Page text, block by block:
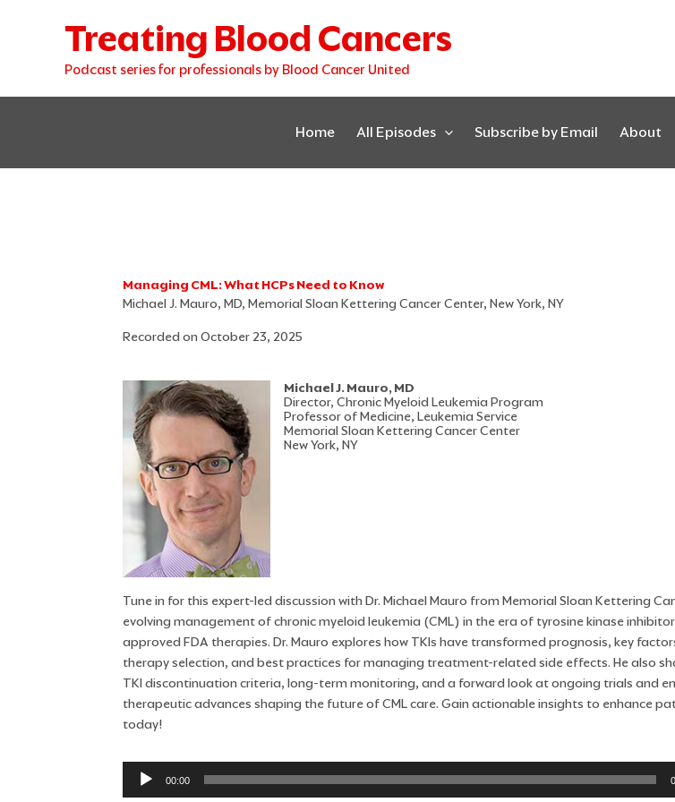
Treating Blood Cancers
Podcast series for professionals by Blood Cancer United
Home All Episodes Subscribe by Email About
Managing CML: What HCPs Need to Know
Michael J. Mauro, MD, Memorial Sloan Kettering Cancer Center, New York, NY
Recorded on October 23, 2025
Michael J. Mauro, MD
Director, Chronic Myeloid Leukemia Program
Professor of Medicine, Leukemia Service
Memorial Sloan Kettering Cancer Center
New York, NY
Tune in for this expert-led discussion with Dr. Michael Mauro from Memorial Sloan Kettering
evolving management of chronic myeloid leukemia (CML) in the era of tyrosine kinase
approved FDA therapies. Dr. Mauro explores how TKIs have transformed prognosis, key
therapy selection, and best practices for managing treatment-related side effects. He also
TKI discontinuation criteria, long-term monitoring, and a forward look at ongoing trials and
therapeutic advances shaping the future of CML care. Gain actionable insights to enhance
today!
Audio
Player
00:00